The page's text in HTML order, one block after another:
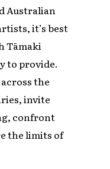
Australian
it’s best
Tāmaki
to provide.
the
invite
confront
the limits of